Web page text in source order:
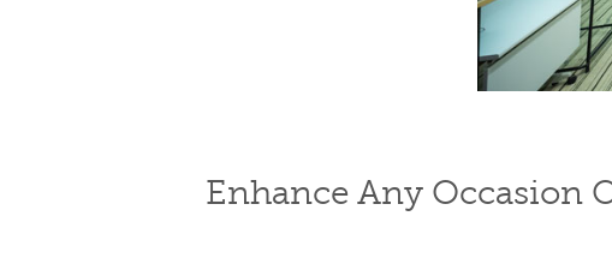
Enhance Any Occasion